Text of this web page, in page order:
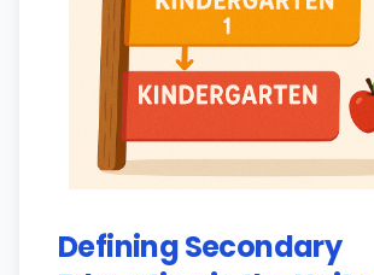
Defining Secondary